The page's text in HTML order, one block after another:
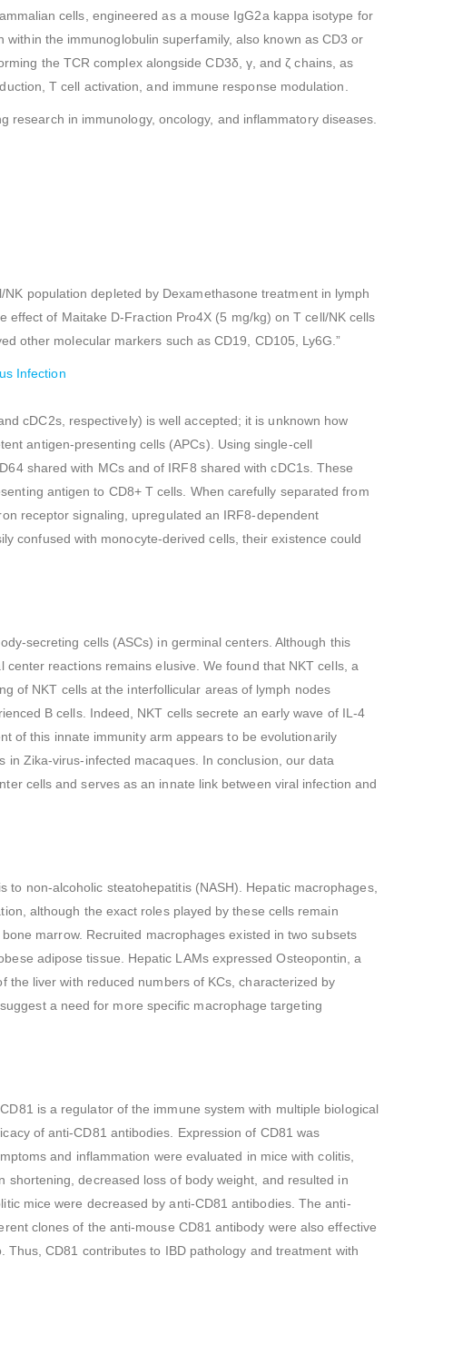
cells, engineered as a mouse IgG2a kappa isotype for
the immunoglobulin superfamily, also known as CD3 or
the TCR complex alongside CD3δ, γ, and ζ chains, as
T cell activation, and immune response modulation.
in immunology, oncology, and inflammatory diseases.
population depleted by Dexamethasone treatment in lymph
of Maitake D-Fraction Pro4X (5 mg/kg) on T cell/NK cells
other molecular markers such as CD19, CD105, Ly6G.”
Infection
cDC2s, respectively) is well accepted; it is unknown how
antigen-presenting cells (APCs). Using single-cell
shared with MCs and of IRF8 shared with cDC1s. These
antigen to CD8+ T cells. When carefully separated from
receptor signaling, upregulated an IRF8-dependent
confused with monocyte-derived cells, their existence could
secreting cells (ASCs) in germinal centers. Although this
reactions remains elusive. We found that NKT cells, a
of NKT cells at the interfollicular areas of lymph nodes
B cells. Indeed, NKT cells secrete an early wave of IL-4
of this innate immunity arm appears to be evolutionarily
Zika-virus-infected macaques. In conclusion, our data
cells and serves as an innate link between viral infection and
non-alcoholic steatohepatitis (NASH). Hepatic macrophages,
although the exact roles played by these cells remain
marrow. Recruited macrophages existed in two subsets
adipose tissue. Hepatic LAMs expressed Osteopontin, a
the liver with reduced numbers of KCs, characterized by
a need for more specific macrophage targeting
is a regulator of the immune system with multiple biological
of anti-CD81 antibodies. Expression of CD81 was
and inflammation were evaluated in mice with colitis,
decreased loss of body weight, and resulted in
mice were decreased by anti-CD81 antibodies. The anti-
clones of the anti-mouse CD81 antibody were also effective
CD81 contributes to IBD pathology and treatment with